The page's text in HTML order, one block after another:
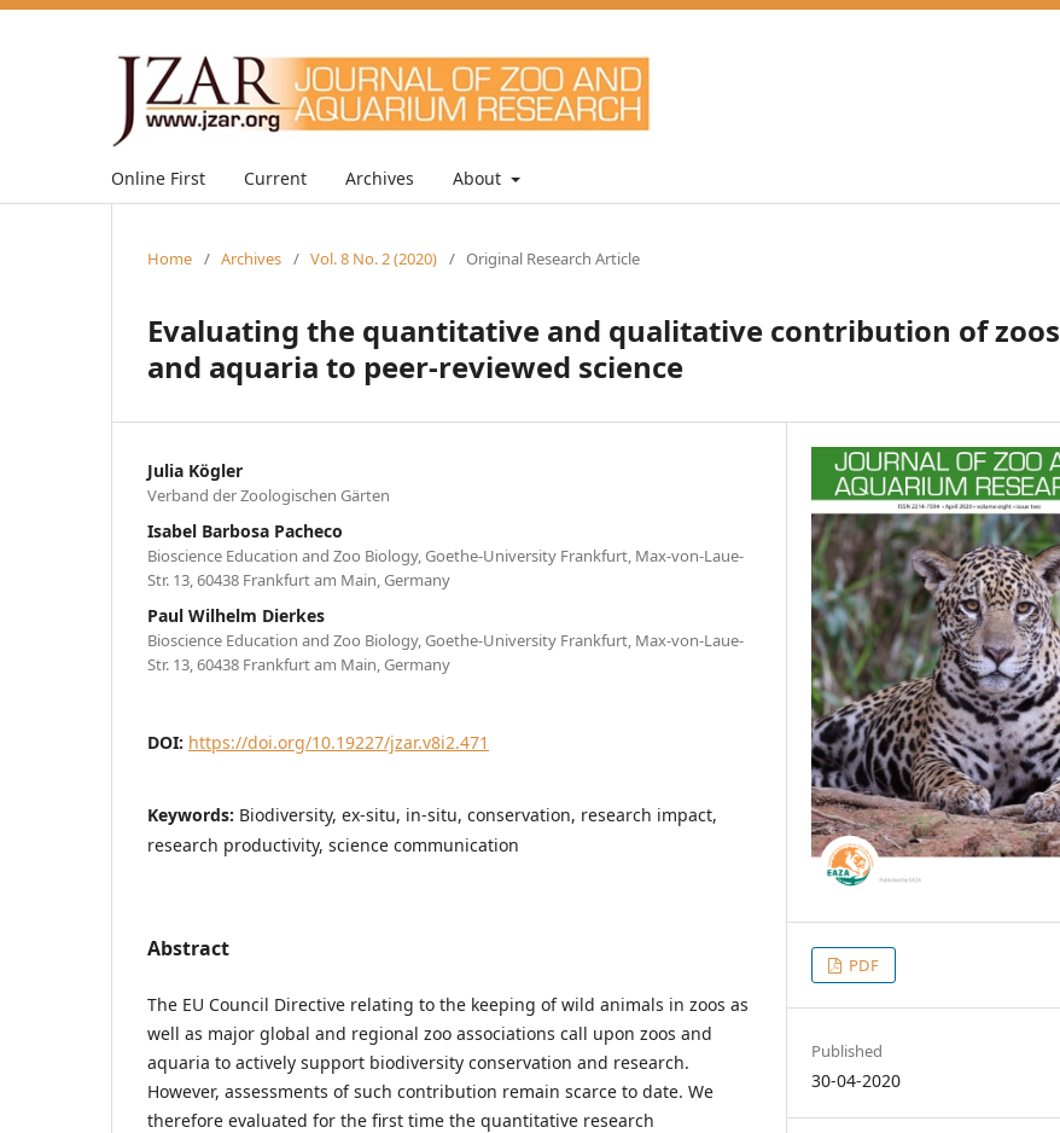
Online First Current Archives About
Home / Archives / Vol. 8 No. 2 (2020) / Original Research Article
Evaluating the quantitative and qualitative contribution of zoos
and aquaria to peer-reviewed science
Julia Kögler
Verband der Zoologischen Gärten
Isabel Barbosa Pacheco
Bioscience Education and Zoo Biology, Goethe-University Frankfurt, Max-von-Laue-
Str. 13, 60438 Frankfurt am Main, Germany
Paul Wilhelm Dierkes
Bioscience Education and Zoo Biology, Goethe-University Frankfurt, Max-von-Laue-
Str. 13, 60438 Frankfurt am Main, Germany
DOI: https://doi.org/10.19227/jzar.v8i2.471
Keywords: Biodiversity, ex-situ, in-situ, conservation, research impact,
research productivity, science communication
Abstract
The EU Council Directive relating to the keeping of wild animals in zoos as
well as major global and regional zoo associations call upon zoos and
aquaria to actively support biodiversity conservation and research.
However, assessments of such contribution remain scarce to date. We
therefore evaluated for the first time the quantitative research
PDF
Published
30-04-2020